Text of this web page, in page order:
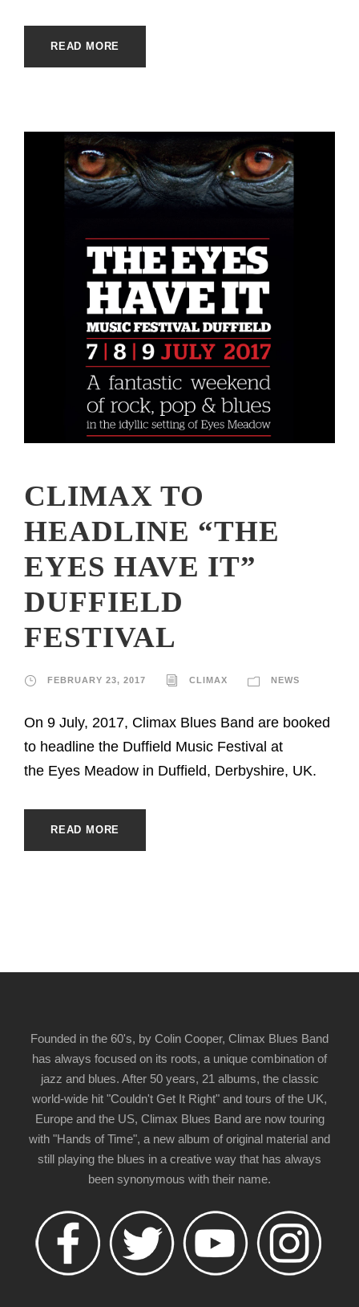
READ MORE
CLIMAX TO
HEADLINE “THE
EYES HAVE IT”
DUFFIELD
FESTIVAL
FEBRUARY 23, 2017 CLIMAX NEWS
On 9 July, 2017, Climax Blues Band are booked
to headline the Duffield Music Festival at
the Eyes Meadow in Duffield, Derbyshire, UK.
READ MORE
Founded in the 60's, by Colin Cooper, Climax Blues Band
has always focused on its roots, a unique combination of
jazz and blues. After 50 years, 21 albums, the classic
world-wide hit "Couldn't Get It Right" and tours of the UK,
Europe and the US, Climax Blues Band are now touring
with "Hands of Time", a new album of original material and
still playing the blues in a creative way that has always
been synonymous with their name.